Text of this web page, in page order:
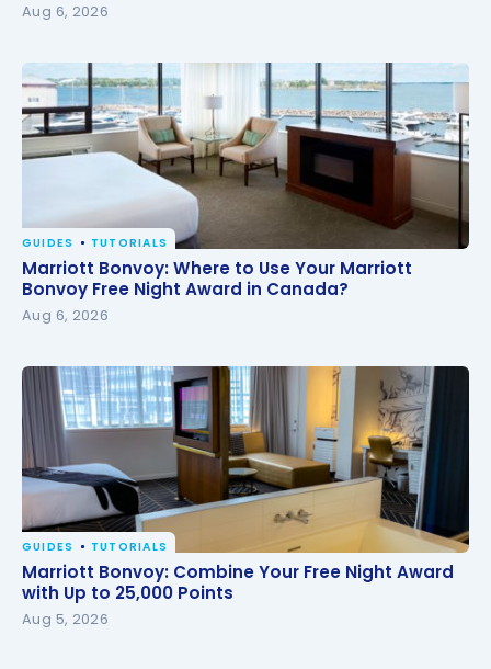
Aug 6, 2026
Marriott Bonvoy: Where to Use Your Marriott
Bonvoy Free Night Award in Canada?
GUIDES TUTORIALS
Marriott Bonvoy: Where to Use Your Marriott
Bonvoy Free Night Award in Canada?
Aug 6, 2026
Marriott Bonvoy: Combine Your Free Night Award
with Up to 25,000 Points
GUIDES TUTORIALS
Marriott Bonvoy: Combine Your Free Night Award
with Up to 25,000 Points
Aug 5, 2026